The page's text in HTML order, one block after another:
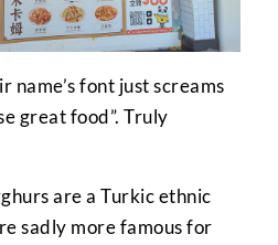
name’s font just screams
great food”. Truly
are a Turkic ethnic
sadly more famous for